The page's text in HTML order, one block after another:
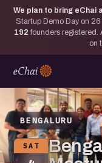
We plan to bring eChai
Startup Demo Day on
192 founders registered.
on
BENGALURU
SAT